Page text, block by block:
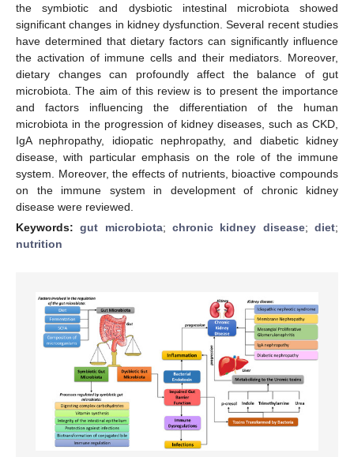
the symbiotic and dysbiotic intestinal microbiota showed
significant changes in kidney dysfunction. Several recent studies
have determined that dietary factors can significantly influence
the activation of immune cells and their mediators. Moreover,
dietary changes can profoundly affect the balance of gut
microbiota. The aim of this review is to present the importance
and factors influencing the differentiation of the human
microbiota in the progression of kidney diseases, such as CKD,
IgA nephropathy, idiopatic nephropathy, and diabetic kidney
disease, with particular emphasis on the role of the immune
system. Moreover, the effects of nutrients, bioactive compounds
on the immune system in development of chronic kidney
disease were reviewed.
Keywords:gut microbiota;chronic kidney disease;diet;
nutrition